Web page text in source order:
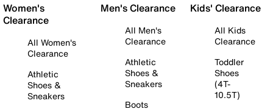
Women's
Clearance
All Women's
Clearance
Athletic
Shoes &
Sneakers
Men's Clearance
All Men's
Clearance
Athletic
Shoes &
Sneakers
Boots
Kids' Clearance
All Kids
Clearance
Toddler
Shoes
(4T-
10.5T)